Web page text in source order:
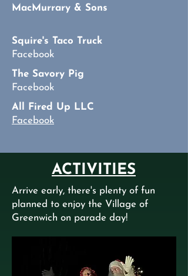
MacMurrary & Sons
Squire's Taco Truck
Facebook
The Savory Pig
Facebook
All Fired Up LLC
Facebook
ACTIVITIES
Arrive early, there's plenty of fun
planned to enjoy the Village of
Greenwich on parade day!